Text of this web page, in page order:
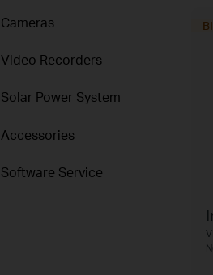
Cameras
Video Recorders
Solar Power System
Accessories
Software Service